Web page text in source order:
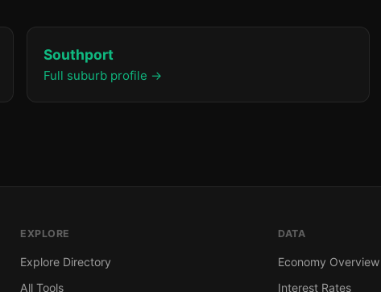
Southport
Full suburb profile →
EXPLORE
Explore Directory
All Tools
DATA
Economy Overview
Interest Rates